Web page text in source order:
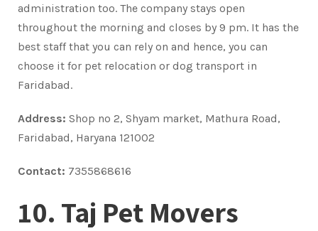
administration too. The company stays open
throughout the morning and closes by 9 pm. It has the
best staff that you can rely on and hence, you can
choose it for pet relocation or dog transport in
Faridabad.
Address: Shop no 2, Shyam market, Mathura Road,
Faridabad, Haryana 121002
Contact: 7355868616
10. Taj Pet Movers